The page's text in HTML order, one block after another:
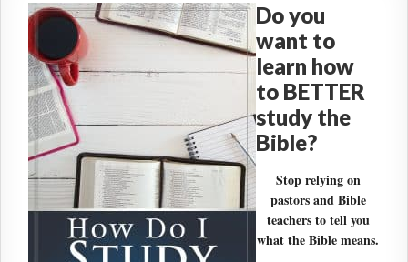
Do you
want to
learn how
to BETTER
study the
Bible?
Stop relying on
pastors and Bible
teachers to tell you
what the Bible means.